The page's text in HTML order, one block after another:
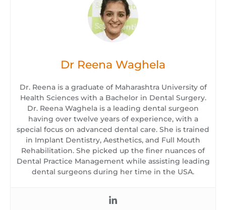
Dr Reena Waghela
Dr. Reena is a graduate of Maharashtra University of
Health Sciences with a Bachelor in Dental Surgery.
Dr. Reena Waghela is a leading dental surgeon
having over twelve years of experience, with a
special focus on advanced dental care. She is trained
in Implant Dentistry, Aesthetics, and Full Mouth
Rehabilitation. She picked up the finer nuances of
Dental Practice Management while assisting leading
dental surgeons during her time in the USA.